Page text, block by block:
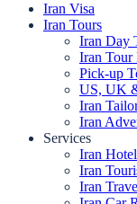
Iran Visa
Iran Tours
Iran Day
Iran Tour
Pick-up
US, UK
Iran
Iran
Services
Iran Hotel
Iran
Iran